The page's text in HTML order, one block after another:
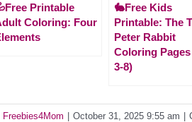
Printable
Coloring: Four
🐇Free Kids
Printable: The
Peter Rabbit
Coloring
3-8)
Freebies4Mom October 31, 2025 9:55 am